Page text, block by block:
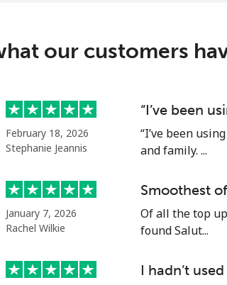
68 min for
71 min for
204 min
our customers
February 18, 2026
Stephanie Jeannis
“I’ve been
“I’ve been
and family. ...
January 7, 2026
Rachel Wilkie
Smoothest
Of all the top
found Salut...
I hadn’t